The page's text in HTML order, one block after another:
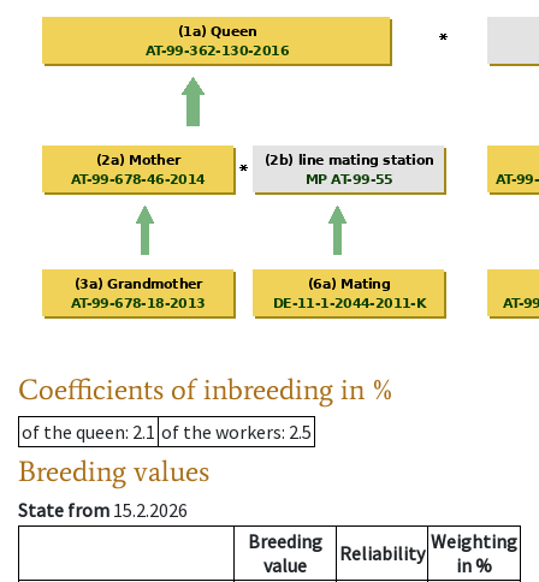
Coefficients of inbreeding in %
of the queen: 2.1 of the workers: 2.5
Breeding values
State from 15.2.2026
Breeding
value
Reliability Weighting
in %